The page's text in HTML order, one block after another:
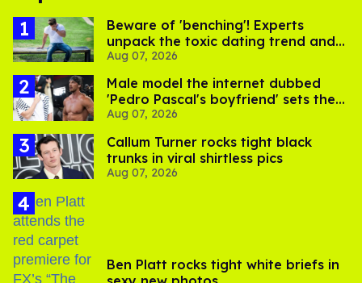
Beware of 'benching'! Experts
unpack the toxic dating trend and
its LGBTQ+ impact
Aug 07, 2026
Male model the internet dubbed
'Pedro Pascal's boyfriend' sets the
record straight
Aug 07, 2026
Callum Turner rocks tight black
trunks in viral shirtless pics
Aug 07, 2026
Ben Platt rocks tight white briefs in